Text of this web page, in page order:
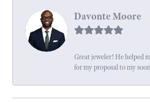
Davonte Moore
Great jeweler! He helped
for my proposal to my